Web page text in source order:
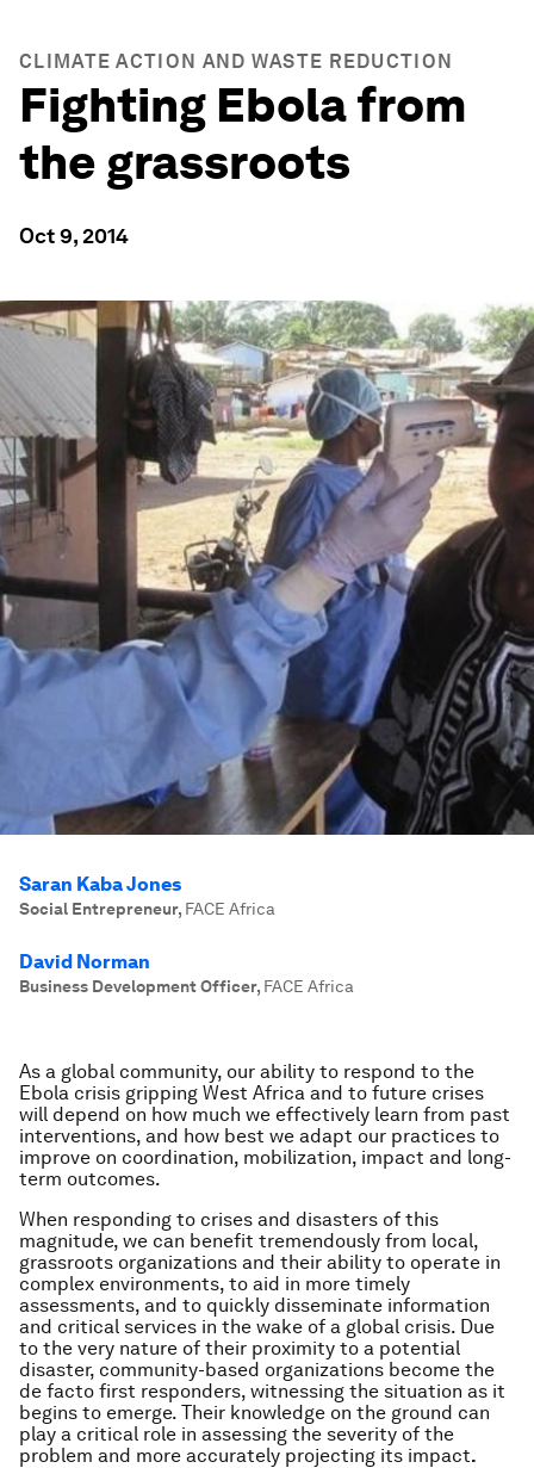
CLIMATE ACTION AND WASTE REDUCTION
Fighting Ebola from
the grassroots
Oct 9, 2014
Saran Kaba Jones
Social Entrepreneur, FACE Africa
David Norman
Business Development Officer, FACE Africa
As a global community, our ability to respond to the
Ebola crisis gripping West Africa and to future crises
will depend on how much we effectively learn from past
interventions, and how best we adapt our practices to
improve on coordination, mobilization, impact and long-
term outcomes.
When responding to crises and disasters of this
magnitude, we can benefit tremendously from local,
grassroots organizations and their ability to operate in
complex environments, to aid in more timely
assessments, and to quickly disseminate information
and critical services in the wake of a global crisis. Due
to the very nature of their proximity to a potential
disaster, community-based organizations become the
de facto first responders, witnessing the situation as it
begins to emerge. Their knowledge on the ground can
play a critical role in assessing the severity of the
problem and more accurately projecting its impact.